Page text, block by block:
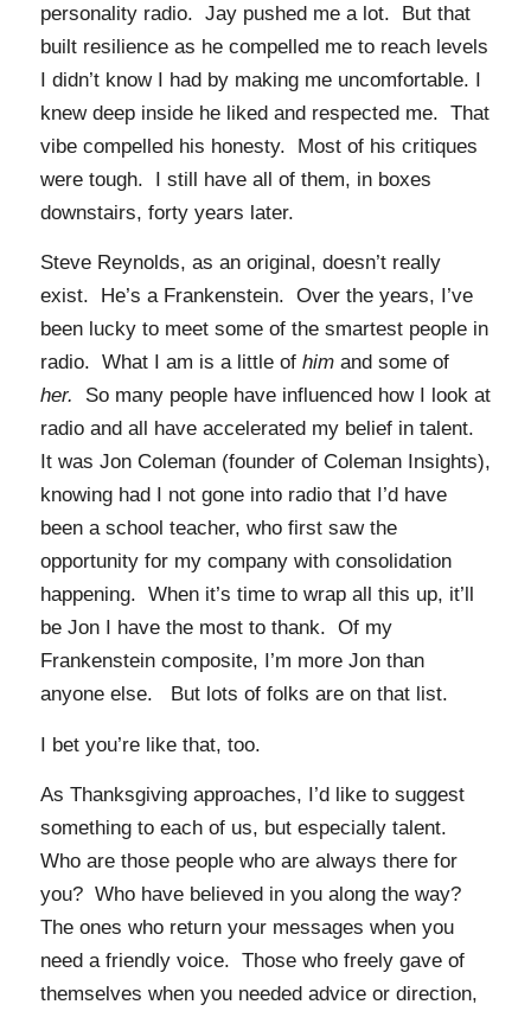
personality radio. Jay pushed me a lot. But that
built resilience as he compelled me to reach levels
I didn’t know I had by making me uncomfortable. I
knew deep inside he liked and respected me. That
vibe compelled his honesty. Most of his critiques
were tough. I still have all of them, in boxes
downstairs, forty years later.
Steve Reynolds, as an original, doesn’t really
exist. He’s a Frankenstein. Over the years, I’ve
been lucky to meet some of the smartest people in
radio. What I am is a little of himand some of
her. So many people have influenced how I look at
radio and all have accelerated my belief in talent.
It was Jon Coleman (founder of Coleman Insights),
knowing had I not gone into radio that I’d have
been a school teacher, who first saw the
opportunity for my company with consolidation
happening. When it’s time to wrap all this up, it’ll
be Jon I have the most to thank. Of my
Frankenstein composite, I’m more Jon than
anyone else. But lots of folks are on that list.
I bet you’re like that, too.
As Thanksgiving approaches, I’d like to suggest
something to each of us, but especially talent.
Who are those people who are always there for
you? Who have believed in you along the way?
The ones who return your messages when you
need a friendly voice. Those who freely gave of
themselves when you needed advice or direction,